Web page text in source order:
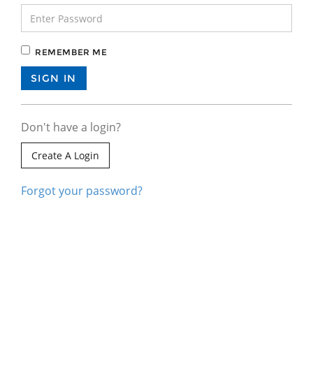
REMEMBER ME
Don't have a login?
Create A Login
Forgot your password?